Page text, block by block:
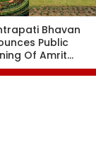
Bhavan
Public
Of Amrit
From August 16